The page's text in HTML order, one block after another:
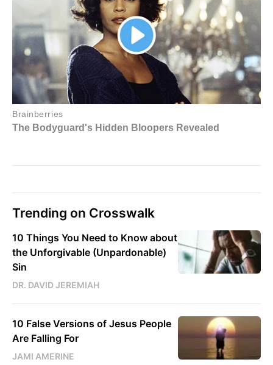
Trending on Crosswalk
10 Things You Need to Know about
the Unforgivable (Unpardonable)
Sin
DR. DAVID JEREMIAH
10 False Versions of Jesus People
Are Falling For
JAMI AMERINE